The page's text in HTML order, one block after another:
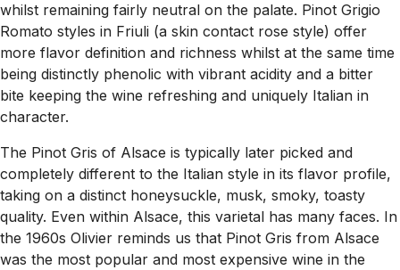
whilst remaining fairly neutral on the palate. Pinot Grigio
Romato styles in Friuli (a skin contact rose style) offer
more flavor definition and richness whilst at the same time
being distinctly phenolic with vibrant acidity and a bitter
bite keeping the wine refreshing and uniquely Italian in
character.
The Pinot Gris of Alsace is typically later picked and
completely different to the Italian style in its flavor profile,
taking on a distinct honeysuckle, musk, smoky, toasty
quality. Even within Alsace, this varietal has many faces. In
the 1960s Olivier reminds us that Pinot Gris from Alsace
was the most popular and most expensive wine in the